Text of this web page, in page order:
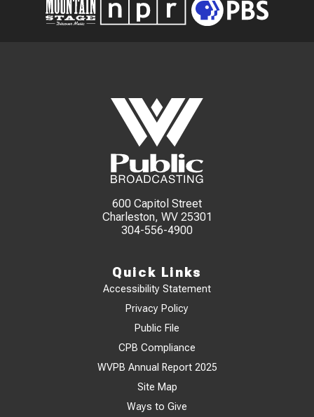
600 Capitol Street
Charleston, WV 25301
304-556-4900
Quick Links
Accessibility Statement
Privacy Policy
Public File
CPB Compliance
WVPB Annual Report 2025
Site Map
Ways to Give